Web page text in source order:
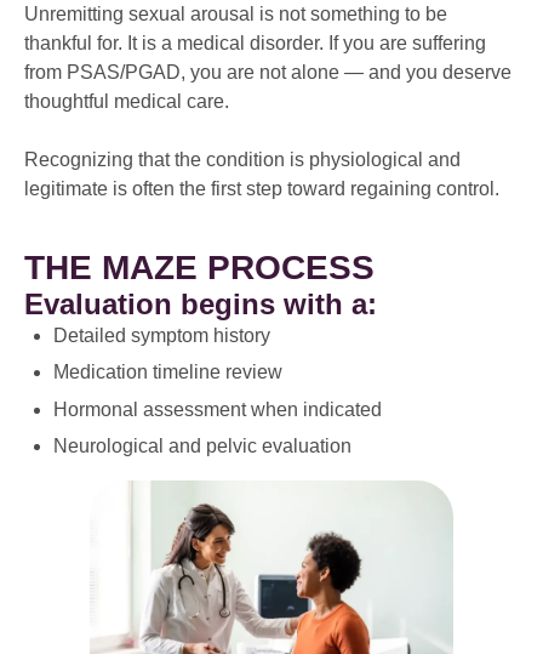
Unremitting sexual arousal is not something to be
thankful for. It is a medical disorder. If you are suffering
from PSAS/PGAD, you are not alone — and you deserve
thoughtful medical care.
Recognizing that the condition is physiological and
legitimate is often the first step toward regaining control.
THE MAZE PROCESS
Evaluation begins with a:
Detailed symptom history
Medication timeline review
Hormonal assessment when indicated
Neurological and pelvic evaluation